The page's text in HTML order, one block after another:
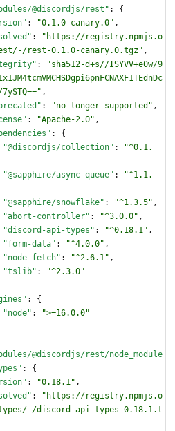
@discordjs/rest" :
{
: "0.1.0-canary.0" ,
:
"https://registry.npmjs.o
rest-0.1.0-canary.0.tgz" ,
:
"sha512-d+s//ISYVV+e0w/9
,
: "no longer supported" ,
: "Apache-2.0" ,
:
{
"@discordjs/collection" :
"^0.1.
"@sapphire/async-queue" :
"^1.1.
"@sapphire/snowflake" : "^1.3.5" ,
"abort-controller" : "^3.0.0" ,
"discord-api-types" : "^0.18.1" ,
"form-data" : "^4.0.0" ,
"node-fetch" : "^2.6.1" ,
"tslib" :
"^2.3.0"
:
{
"node" :
">=16.0.0"
@discordjs/rest/node_module
:
{
: "0.18.1" ,
:
"https://registry.npmjs.o
discord-api-types-0.18.1.t